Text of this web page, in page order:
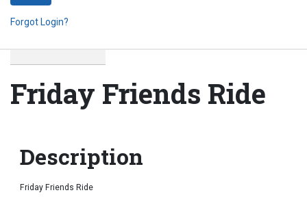
Forgot Login?
Friday Friends Ride
Description
Friday Friends Ride